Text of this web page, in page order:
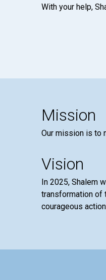
With your help,
Mission
Our mission is to
Vision
In 2025, Shalem
transformation of
courageous